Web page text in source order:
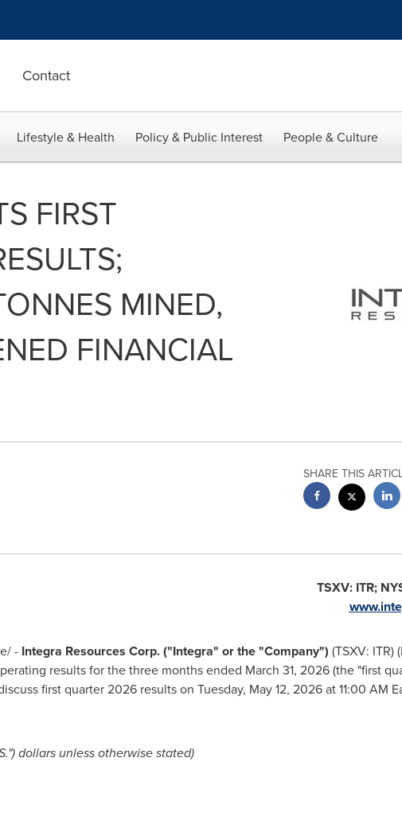
Contact
Lifestyle & Health Policy & Public Interest People & Culture
FIRST
MINED,
FINANCIAL
SHARE THIS
TSXV: ITR;
- Integra Resources Corp. ("Integra" or the "Company") (TSXV: ITR)
results for the three months ended March 31, 2026 (the "first
first quarter 2026 results on Tuesday, May 12, 2026 at 11:00 AM
dollars unless otherwise stated)